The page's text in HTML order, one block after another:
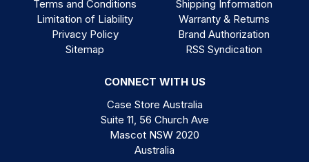
Terms and Conditions
Limitation of Liability
Privacy Policy
Sitemap
Shipping Information
Warranty & Returns
Brand Authorization
RSS Syndication
CONNECT WITH US
Case Store Australia
Suite 11, 56 Church Ave
Mascot NSW 2020
Australia